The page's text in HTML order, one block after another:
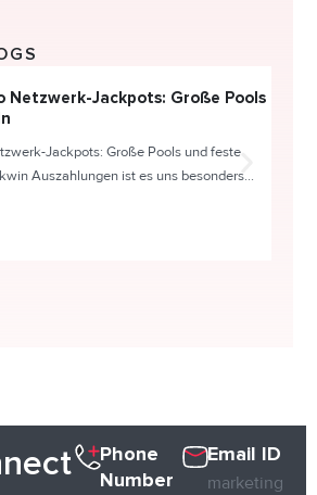
Netzwerk-Jackpots: Große Pools
Jackpots: Große Pools und feste
Auszahlungen ist es uns besonders...
Phone
Number
Email ID
marketing